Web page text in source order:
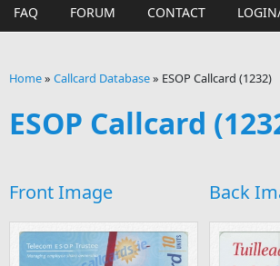
FAQ FORUM CONTACT
Home» Callcard Database» ESOP Callcard (1232)
ESOP Callcard
Front Image Back